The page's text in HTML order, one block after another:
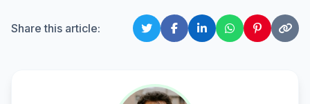
Share this article: